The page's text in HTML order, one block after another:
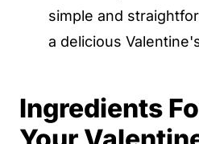
simple and
a delicious
Ingredients